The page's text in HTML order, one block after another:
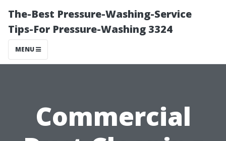
The-Best Pressure-Washing-Service
Tips-For Pressure-Washing 3324
MENU
Commercial